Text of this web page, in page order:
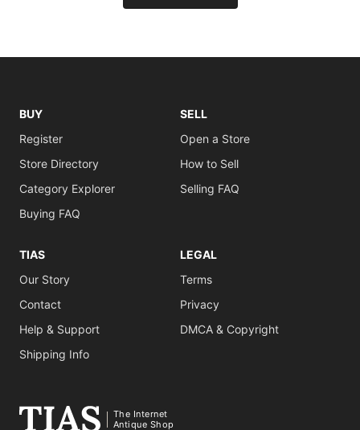
BUY
Register
Store Directory
Category Explorer
Buying FAQ
SELL
Open a Store
How to Sell
Selling FAQ
TIAS
Our Story
Contact
Help & Support
Shipping Info
LEGAL
Terms
Privacy
DMCA & Copyright
The Internet
Antique Shop